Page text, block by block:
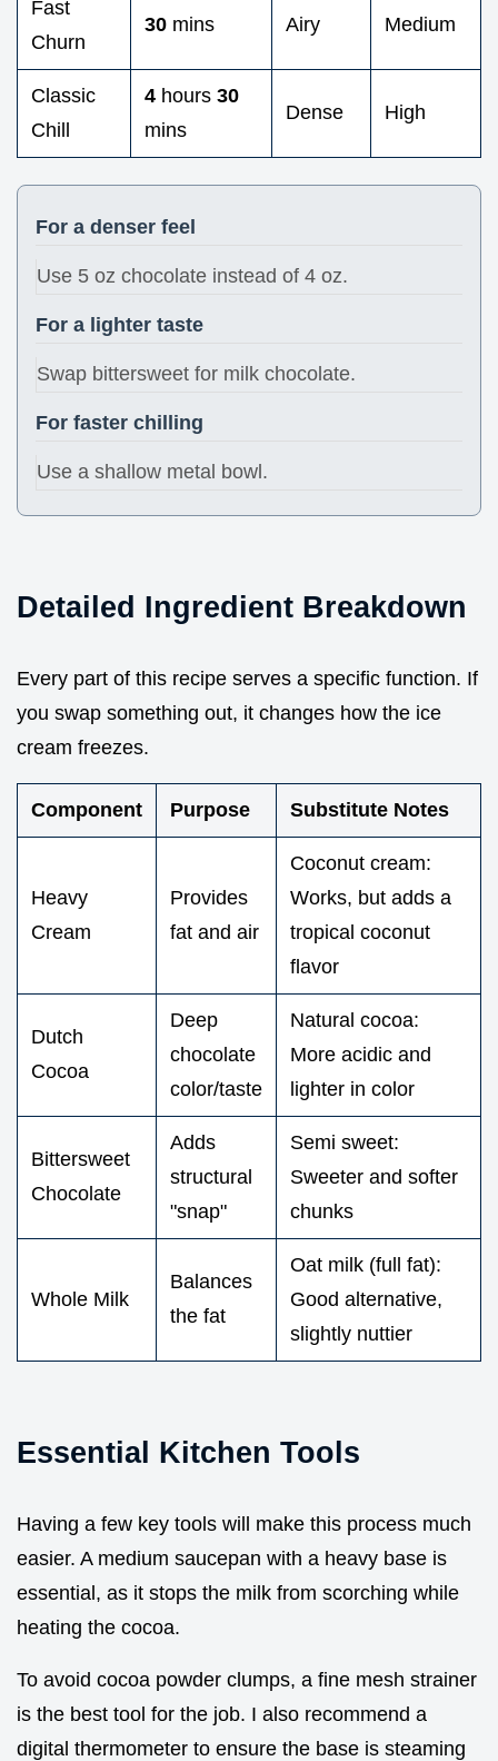
Fast
Churn
30 mins Airy Medium
Classic
Chill
4 hours 30
mins
Dense High
For a denser feel
Use 5 oz chocolate instead of 4 oz.
For a lighter taste
Swap bittersweet for milk chocolate.
For faster chilling
Use a shallow metal bowl.
Detailed Ingredient Breakdown
Every part of this recipe serves a specific function. If
you swap something out, it changes how the ice
cream freezes.
Component Purpose Substitute Notes
Heavy
Cream
Provides
fat and air
Coconut cream:
Works, but adds a
tropical coconut
flavor
Dutch
Cocoa
Deep
chocolate
color/taste
Natural cocoa:
More acidic and
lighter in color
Bittersweet
Chocolate
Adds
structural
"snap"
Semi sweet:
Sweeter and softer
chunks
Whole Milk
Balances
the fat
Oat milk (full fat):
Good alternative,
slightly nuttier
Essential Kitchen Tools
Having a few key tools will make this process much
easier. A medium saucepan with a heavy base is
essential, as it stops the milk from scorching while
heating the cocoa.
To avoid cocoa powder clumps, a fine mesh strainer
is the best tool for the job. I also recommend a
digital thermometer to ensure the base is steaming